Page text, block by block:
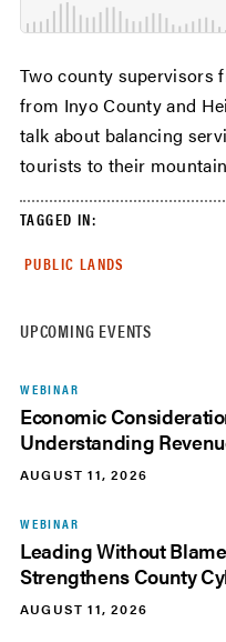
UPCOMING EVENTS
WEBINAR
Economic
Understanding
AUGUST 11, 2026
WEBINAR
Leading Without
Strengthens County
AUGUST 11, 2026
Two county supervisors
from Inyo County and
talk about balancing
tourists to their
TAGGED IN:
PUBLIC LANDS